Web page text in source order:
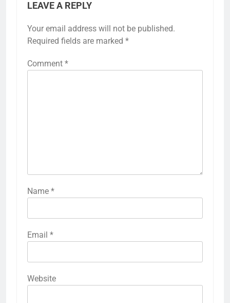
LEAVE A REPLY
Your email address will not be published.
Required fields are marked *
Comment *
Name *
Email *
Website